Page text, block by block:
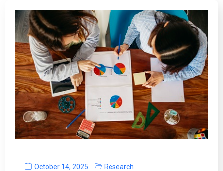
October 14, 2025 Research